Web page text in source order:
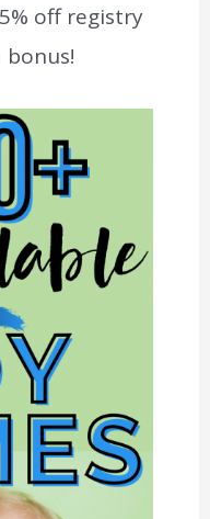
off registry